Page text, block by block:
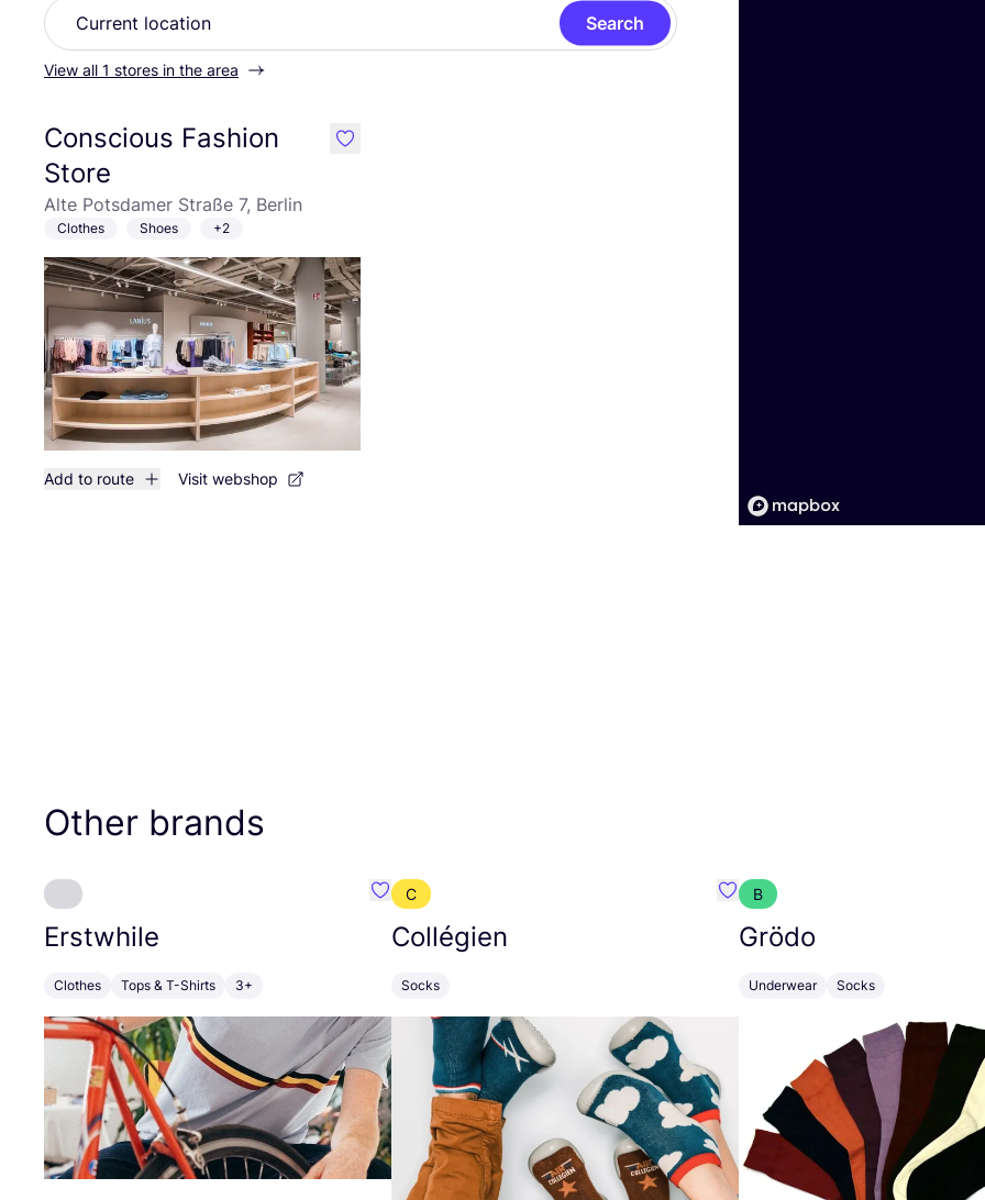
Search
View all 1 stores in the area
Conscious Fashion
Store
Alte Potsdamer Straße 7, Berlin
Clothes Shoes +2
Add to route Visit webshop
like
Other brands
Erstwhile
Clothes Tops & T-Shirts 3+
Favourite Erstwhile
C
Collégien
Socks
Favourite Collégien
B
Grödo
Underwear Socks